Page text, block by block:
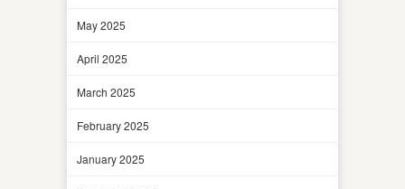
May 2025
April 2025
March 2025
February 2025
January 2025